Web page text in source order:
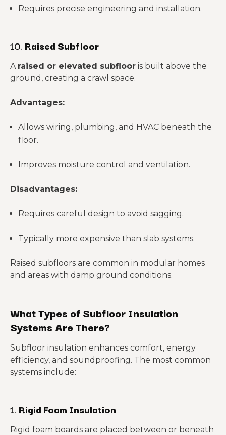
Requires precise engineering and installation.
10. Raised Subfloor
A raised or elevated subfloor is built above the
ground, creating a crawl space.
Advantages:
Allows wiring, plumbing, and HVAC beneath the
floor.
Improves moisture control and ventilation.
Disadvantages:
Requires careful design to avoid sagging.
Typically more expensive than slab systems.
Raised subfloors are common in modular homes
and areas with damp ground conditions.
What Types of Subfloor Insulation
Systems Are There?
Subfloor insulation enhances comfort, energy
efficiency, and soundproofing. The most common
systems include:
1. Rigid Foam Insulation
Rigid foam boards are placed between or beneath